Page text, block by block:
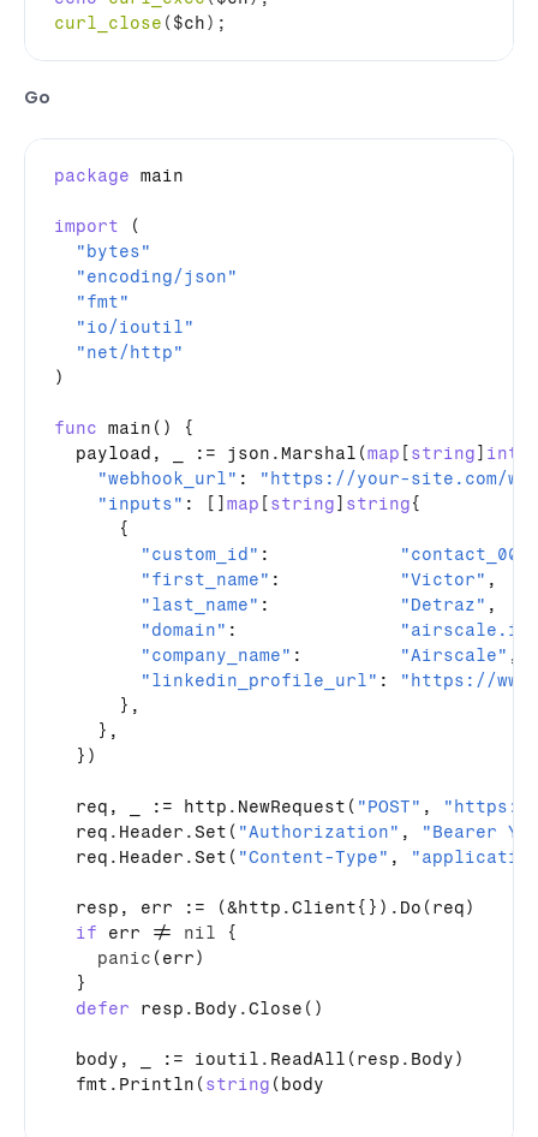
curl_close ( $ch) ;
Go
package main
import (
"bytes"
"encoding/json"
"fmt"
"io/ioutil"
"net/http"
)
func main () {
payload , := json .Marshal (map [ string]
"webhook_url" :
"https://your-site.com/
"inputs" : [] map [ string] string{
      {
"custom_id" :
"first_name" : "Victor" ,
"last_name" : "Detraz" ,
"domain" :
"company_name" : "Airscale" ,
"linkedin_profile_url" :
"https://
      },
    },
  })
req , := http . NewRequest ( "POST" ,
req . Header . Set ( "Authorization" ,
"Bearer
req . Header . Set ( "Content-Type" ,
resp , err := (&http .Client{}) . Do ( req)
if
err != nil {
panic ( err)
  }
defer
resp . Body .Close ()
body , := ioutil . ReadAll ( resp . Body)
fmt . Println ( string ( body